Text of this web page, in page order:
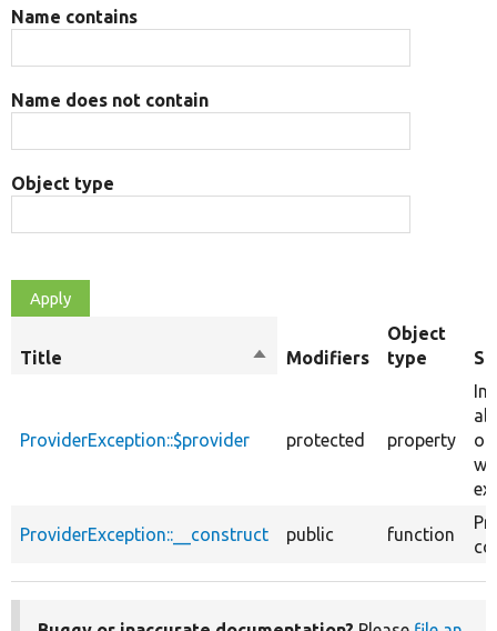
Name contains
Name does not contain
Object type
Title
SortModifiers
Object
type
ProviderException::$provider protected property
ProviderException::__construct public function